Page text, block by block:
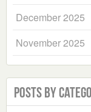
December 2025
November 2025
Posts by